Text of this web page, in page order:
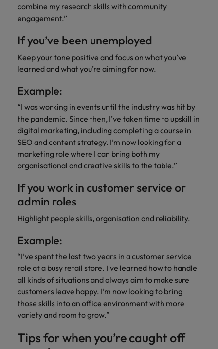
combine my research skills with community
engagement.”
If you’ve been unemployed
Keep your tone positive and focus on what you’ve
learned and what you’re aiming for now.
Example:
“I was working in events until the industry was hit by
the pandemic. Since then, I’ve taken time to upskill in
digital marketing, including completing a course in
SEO and content strategy. I’m now looking for a
marketing role where I can bring both my
organisational and creative skills to the table.”
If you work in customer service or
admin roles
Highlight people skills, organisation and reliability.
Example:
“I’ve spent the last two years in a customer service
role at a busy retail store. I’ve learned how to handle
all kinds of situations and always aim to make sure
customers leave happy. I’m now looking to bring
those skills into an office environment with more
variety and room to grow.”
Tips for when you’re caught off